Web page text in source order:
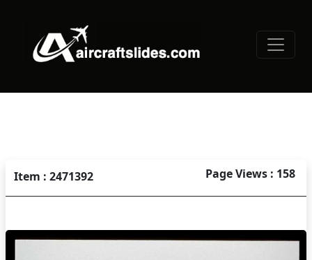
Item : 2471392 Page Views : 158